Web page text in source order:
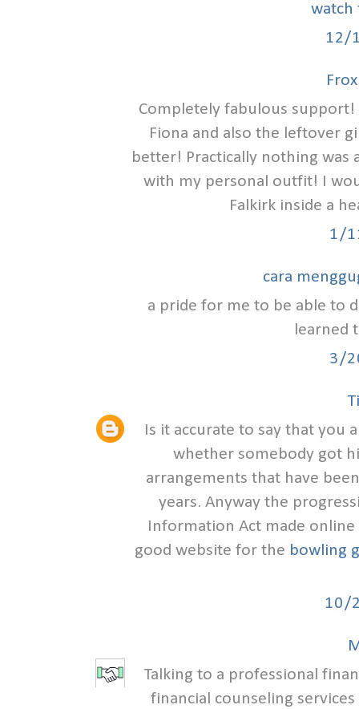
watch
12/
Completely fabulous support!
Fiona and also the leftover
better! Practically nothing was
with my personal outfit! I
Falkirk inside a
1/
cara
a pride for me to be able to
learned
3/
Is it accurate to say that you
whether somebody got
arrangements that have
years. Anyway the
Information Act made
good website for the bowling
10/
Talking to a professional
financial counseling